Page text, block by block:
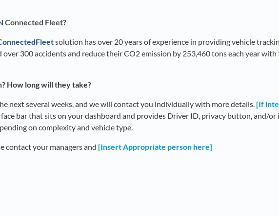
Connected Fleet?
solution has over 20 years of experience in providing vehicle
300 accidents and reduce their CO2 emission by 253,460 tons each year with
How long will they take?
next several weeks, and we will contact you individually with more details. [If
bar that sits on your dashboard and provides Driver ID, privacy button, and/or
on complexity and vehicle type.
contact your managers and [Insert Appropriate person here]